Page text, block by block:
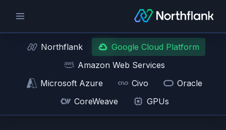
Northflank
Google Cloud Platform
Amazon Web Services
Microsoft Azure
Civo
Oracle
CoreWeave
GPUs